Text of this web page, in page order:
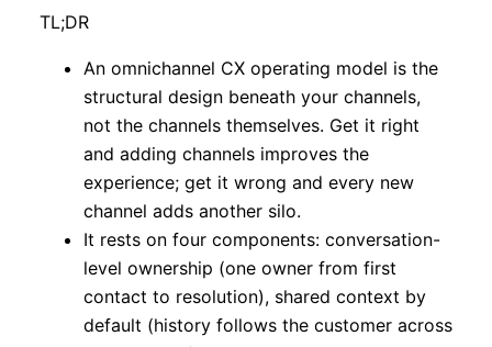
TL;DR
An omnichannel CX operating model is the
structural design beneath your channels,
not the channels themselves. Get it right
and adding channels improves the
experience; get it wrong and every new
channel adds another silo.
It rests on four components: conversation-
level ownership (one owner from first
contact to resolution), shared context by
default (history follows the customer across